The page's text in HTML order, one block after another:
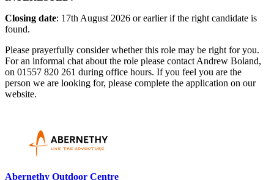
Closing date: 17th August 2026 or earlier if the right candidate is
found.
Please prayerfully consider whether this role may be right for you.
For an informal chat about the role please contact Andrew Boland,
on 01557 820 261 during office hours. If you feel you are the
person we are looking for, please complete the application on our
website.
Abernethy Outdoor Centre